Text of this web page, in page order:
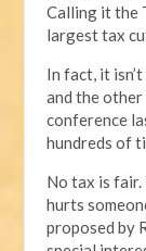
Calling it the
largest tax
In fact, it
and the
conference
hundreds of
No tax is
hurts
proposed by